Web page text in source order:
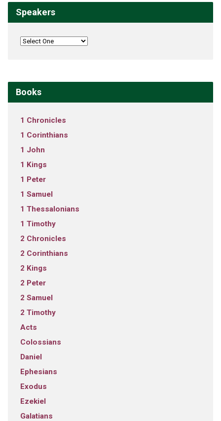
Speakers
Books
1 Chronicles
1 Corinthians
1 John
1 Kings
1 Peter
1 Samuel
1 Thessalonians
1 Timothy
2 Chronicles
2 Corinthians
2 Kings
2 Peter
2 Samuel
2 Timothy
Acts
Colossians
Daniel
Ephesians
Exodus
Ezekiel
Galatians